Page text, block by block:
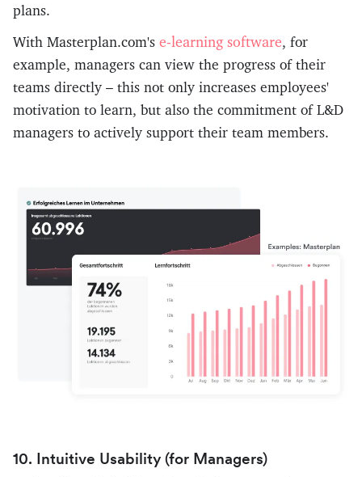
plans.
With Masterplan.com's e-learning software, for
example, managers can view the progress of their
teams directly – this not only increases employees'
motivation to learn, but also the commitment of L&D
managers to actively support their team members.
10. Intuitive Usability (for Managers)